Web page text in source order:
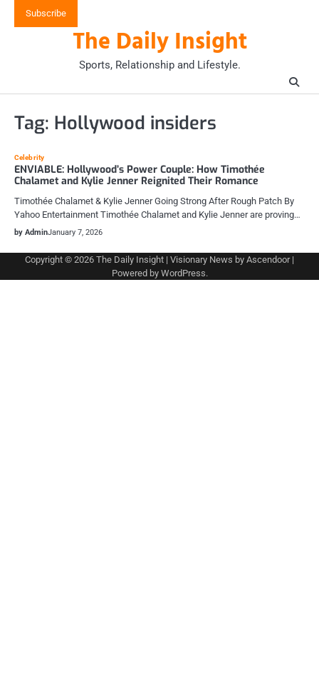
Subscribe
The Daily Insight
Sports, Relationship and Lifestyle.
Tag: Hollywood insiders
Celebrity
ENVIABLE: Hollywood’s Power Couple: How Timothée
Chalamet and Kylie Jenner Reignited Their Romance
Timothée Chalamet & Kylie Jenner Going Strong After Rough Patch By
Yahoo Entertainment Timothée Chalamet and Kylie Jenner are proving…
by AdminJanuary 7, 2026
Copyright © 2026 The Daily Insight | Visionary News by Ascendoor|
Powered by WordPress.